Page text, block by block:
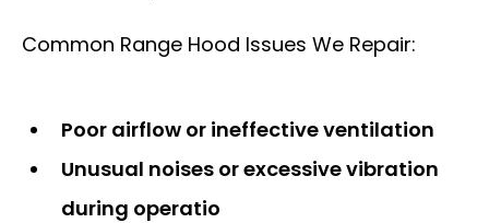
Common Range Hood Issues We Repair:
Poor airflow or ineffective ventilation
Unusual noises or excessive vibration
during operatio